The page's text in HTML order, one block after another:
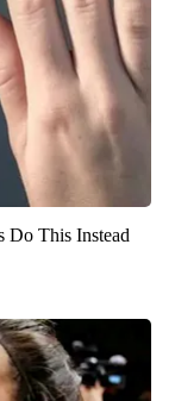
Do This Instead